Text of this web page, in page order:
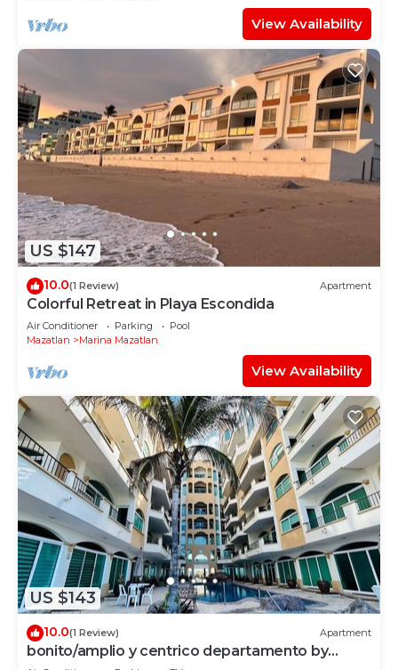
View Availability
US $147
10.0(1 Review) Apartment
Colorful Retreat in Playa Escondida
Air Conditioner Parking
Pool
Mazatlan
Marina Mazatlan
View Availability
US $143
10.0(1 Review) Apartment
bonito/amplio y centrico departamento by
Gpsrentas